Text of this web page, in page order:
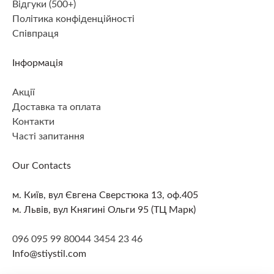
Відгуки (500+)
Політика конфіденційності
Співпраця
Інформація
Акції
Доставка та оплата
Контакти
Часті запитання
Our Contacts
м. Київ, вул Євгена Сверстюка 13, оф.405
м. Львів, вул Княгині Ольги 95 (ТЦ Марк)
096 095 99 80044 3454 23 46
Info@stiystil.com